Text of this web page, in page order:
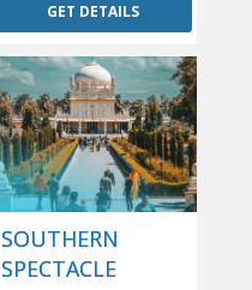
GET DETAILS
SOUTHERN
SPECTACLE